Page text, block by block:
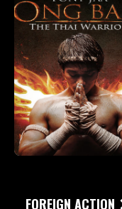
FOREIGN ACTION